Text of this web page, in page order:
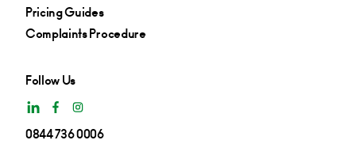
Pricing Guides
Complaints Procedure
Follow Us
0844 736 0006